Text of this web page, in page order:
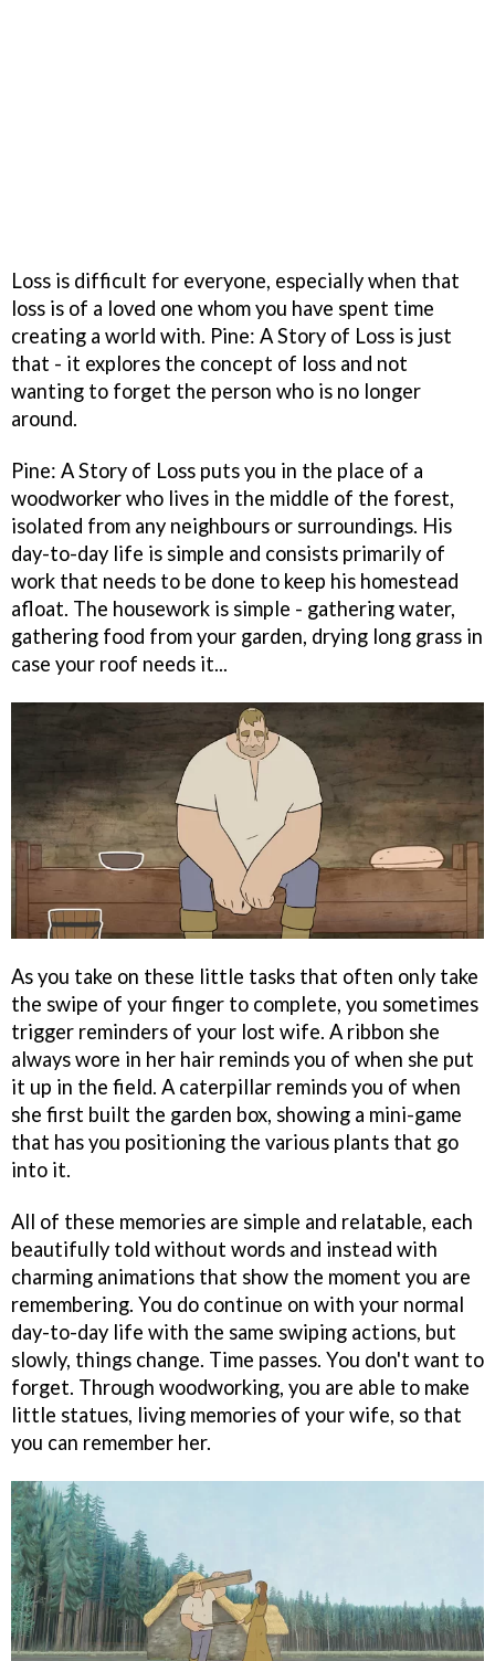
Loss is difficult for everyone, especially when that
loss is of a loved one whom you have spent time
creating a world with. Pine: A Story of Loss is just
that - it explores the concept of loss and not
wanting to forget the person who is no longer
around.
Pine: A Story of Loss puts you in the place of a
woodworker who lives in the middle of the forest,
isolated from any neighbours or surroundings. His
day-to-day life is simple and consists primarily of
work that needs to be done to keep his homestead
afloat. The housework is simple - gathering water,
gathering food from your garden, drying long grass in
case your roof needs it...
As you take on these little tasks that often only take
the swipe of your finger to complete, you sometimes
trigger reminders of your lost wife. A ribbon she
always wore in her hair reminds you of when she put
it up in the field. A caterpillar reminds you of when
she first built the garden box, showing a mini-game
that has you positioning the various plants that go
into it.
All of these memories are simple and relatable, each
beautifully told without words and instead with
charming animations that show the moment you are
remembering. You do continue on with your normal
day-to-day life with the same swiping actions, but
slowly, things change. Time passes. You don't want to
forget. Through woodworking, you are able to make
little statues, living memories of your wife, so that
you can remember her.